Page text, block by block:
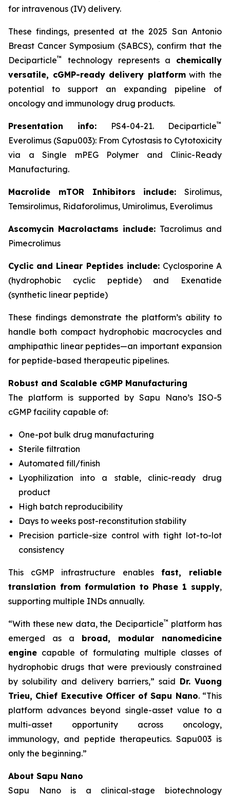
for intravenous (IV) delivery.
These findings, presented at the 2025 San Antonio
Breast Cancer Symposium (SABCS), confirm that the
Deciparticle™ technology represents a chemically
versatile, cGMP-ready delivery platformwith the
potential to support an expanding pipeline of
oncology and immunology drug products.
Presentation info: PS4-04-21. Deciparticle™
Everolimus (Sapu003): From Cytostasis to Cytotoxicity
via a Single mPEG Polymer and Clinic-Ready
Manufacturing.
Macrolide mTOR Inhibitors include: Sirolimus,
Temsirolimus, Ridaforolimus, Umirolimus, Everolimus
Ascomycin Macrolactams include: Tacrolimus and
Pimecrolimus
Cyclic and Linear Peptides include: Cyclosporine A
(hydrophobic cyclic peptide) and Exenatide
(synthetic linear peptide)
These findings demonstrate the platform’s ability to
handle both compact hydrophobic macrocycles and
amphipathic linear peptides—an important expansion
for peptide-based therapeutic pipelines.
Robust and Scalable cGMP Manufacturing
The platform is supported by Sapu Nano’s ISO-5
cGMP facility capable of:
One-pot bulk drug manufacturing
Sterile filtration
Automated fill/finish
Lyophilization into a stable, clinic-ready drug
product
High batch reproducibility
Days to weeks post-reconstitution stability
Precision particle-size control with tight lot-to-lot
consistency
This cGMP infrastructure enables fast, reliable
translation from formulation to Phase 1 supply,
supporting multiple INDs annually.
“With these new data, the Deciparticle™ platform has
emerged as a broad, modular nanomedicine
engine capable of formulating multiple classes of
hydrophobic drugs that were previously constrained
by solubility and delivery barriers,” said Dr. Vuong
Trieu, Chief Executive Officer of Sapu Nano. “This
platform advances beyond single-asset value to a
multi-asset opportunity across oncology,
immunology, and peptide therapeutics. Sapu003 is
only the beginning.”
About Sapu Nano
Sapu Nano is a clinical-stage biotechnology